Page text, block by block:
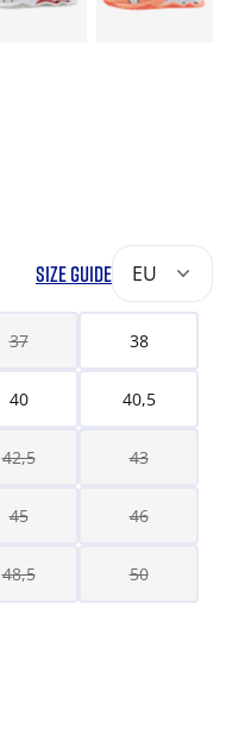
SIZE GUIDE EU
37 38
40 40,5
42,5 43
45 46
48,5 50